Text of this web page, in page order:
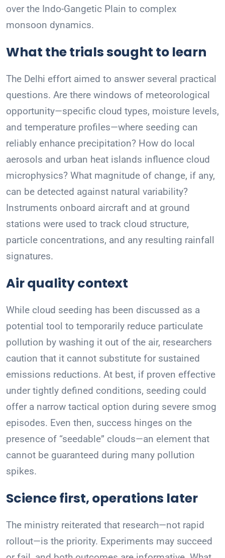
over the Indo-Gangetic Plain to complex
monsoon dynamics.
What the trials sought to learn
The Delhi effort aimed to answer several practical
questions. Are there windows of meteorological
opportunity—specific cloud types, moisture levels,
and temperature profiles—where seeding can
reliably enhance precipitation? How do local
aerosols and urban heat islands influence cloud
microphysics? What magnitude of change, if any,
can be detected against natural variability?
Instruments onboard aircraft and at ground
stations were used to track cloud structure,
particle concentrations, and any resulting rainfall
signatures.
Air quality context
While cloud seeding has been discussed as a
potential tool to temporarily reduce particulate
pollution by washing it out of the air, researchers
caution that it cannot substitute for sustained
emissions reductions. At best, if proven effective
under tightly defined conditions, seeding could
offer a narrow tactical option during severe smog
episodes. Even then, success hinges on the
presence of “seedable” clouds—an element that
cannot be guaranteed during many pollution
spikes.
Science first, operations later
The ministry reiterated that research—not rapid
rollout—is the priority. Experiments may succeed